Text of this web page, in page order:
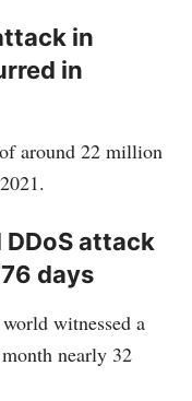
in
in
around 22 million
attack
days
witnessed a
nearly 32